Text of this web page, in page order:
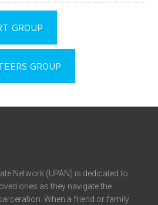
GROUP
GROUP
Network (UPAN) is dedicated to
ones as they navigate the
When a friend or family